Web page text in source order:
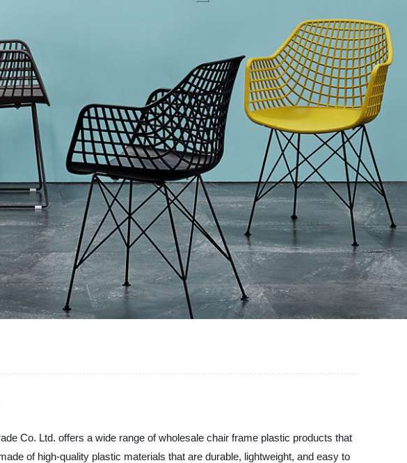
Co. Ltd. offers a wide range of wholesale chair frame plastic products that
of high-quality plastic materials that are durable, lightweight, and easy to